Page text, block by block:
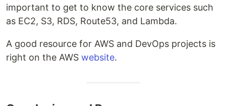
important to get to know the core services such
as EC2, S3, RDS, Route53, and Lambda.
A good resource for AWS and DevOps projects is
right on the AWS website.